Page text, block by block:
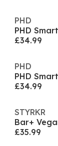
PHD
PHD
£34.99
PHD
£34.99
STYRKR
£35.99